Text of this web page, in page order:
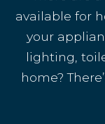
available for
your
lighting,
home?